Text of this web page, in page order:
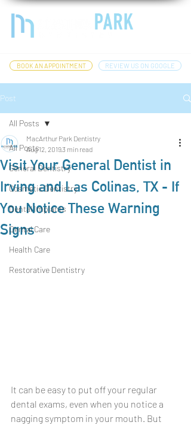
BOOK AN APPOINTMENT REVIEW US ON GOOGLE
Post
All Posts
General Dentistry
Cosmetic Dentistry
Dental Implants
Dental Care
Health Care
Restorative Dentistry
All Posts
Visit Your General Dentist in
Irving and Las Colinas, TX - If
You Notice These Warning
Signs
MacArthur Park Dentistry
Aug 12, 20193 min read
It can be easy to put off your regular
dental exams, even when you notice a
nagging symptom in your mouth. But